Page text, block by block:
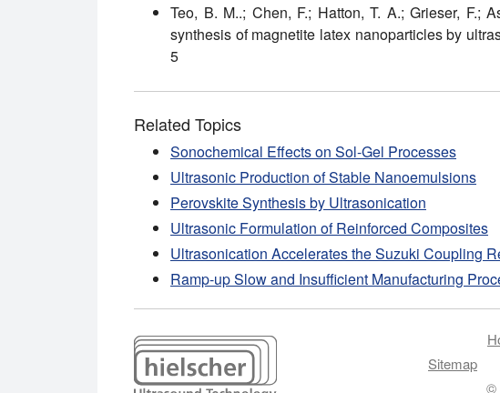
Teo, B. M..; Chen, F.; Hatton, T. A.; Grieser, F.;
synthesis of magnetite latex nanoparticles by
5
Related Topics
Sonochemical Effects on Sol-Gel Processes
Ultrasonic Production of Stable Nanoemulsions
Perovskite Synthesis by Ultrasonication
Ultrasonic Formulation of Reinforced Composites
Ultrasonication Accelerates the Suzuki Coupling
Ramp-up Slow and Insufficient Manufacturing
Sitemap
©